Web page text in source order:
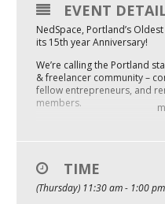
Mixer
2026 Angel Oregon
2026 Angel Oregon
2026 Angel Oregon Life
Events
EVENT
NedSpace, Portland’s
its 15th year Anniversary!
We’re calling the Portland
& freelancer community –
fellow entrepreneurs, and
members.
One year NedSpace
value)
3 recording sessions in the
TIME
(Thursday) 11:30 am - 1:00 pm